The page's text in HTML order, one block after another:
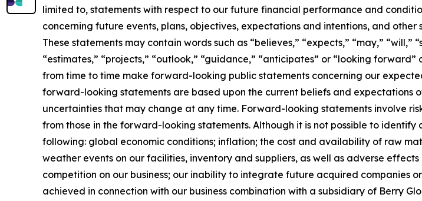
limited to, statements with respect to our future financial performance and
concerning future events, plans, objectives, expectations and intentions, and
These statements may contain words such as “believes,” “expects,” “may,” “will,”
“estimates,” “projects,” “outlook,” “guidance,” “anticipates” or “looking
from time to time make forward-looking public statements concerning our
forward-looking statements are based upon the current beliefs and expectations
uncertainties that may change at any time. Forward-looking statements involve
from those in the forward-looking statements. Although it is not possible to
following: global economic conditions; inflation; the cost and availability of raw
weather events on our facilities, inventory and suppliers, as well as adverse
competition on our business; our inability to integrate future acquired companies
achieved in connection with our business combination with a subsidiary of Berry